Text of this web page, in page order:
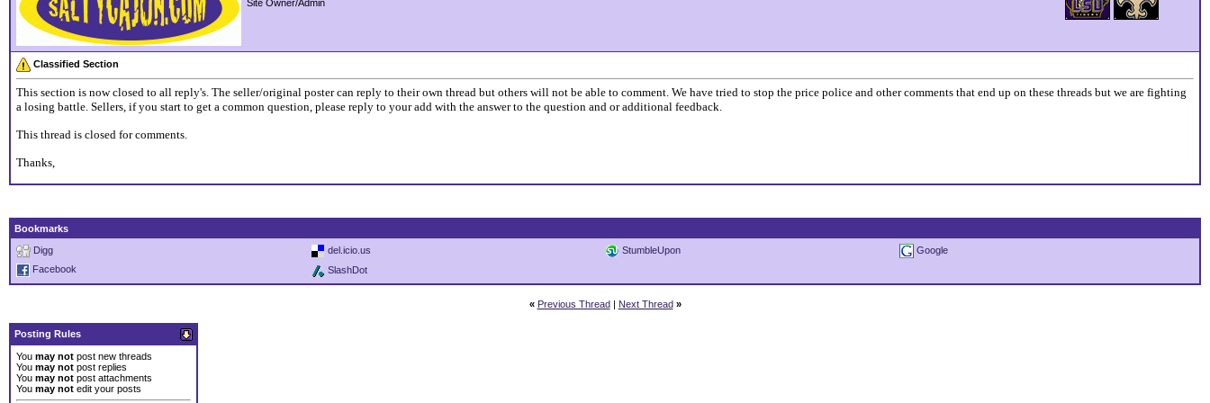
Site Owner/Admin
Classified Section
This section is now closed to all reply's. The seller/original poster can reply to their own thread but others will not be able to comment. We have tried to stop the price police and other comments that end up on these threads but we are fighting
a losing battle. Sellers, if you start to get a common question, please reply to your add with the answer to the question and or additional feedback.
This thread is closed for comments.
Thanks,
Bookmarks
Digg
del.icio.us StumbleUpon
Google
Facebook
SlashDot
« Previous Thread Next Thread »
Posting Rules
You may not post new threads
You may not post replies
You may not post attachments
You may not edit your posts